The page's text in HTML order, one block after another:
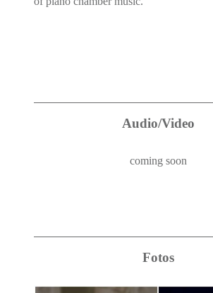
Audio/Video
coming soon
Fotos